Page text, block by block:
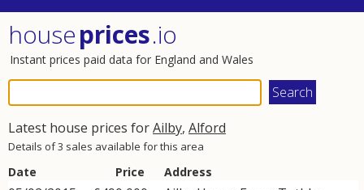
houseprices.io
Instant prices paid data for England and Wales
Latest house prices forAilby, Alford
Details of 3 sales available for this area
Date Price Address